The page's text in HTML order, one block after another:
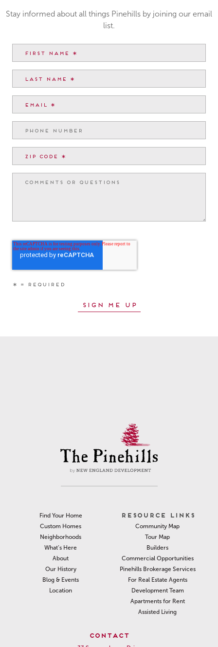
Stay informed about all things Pinehills by joining our email
list.
Find Your Home
Custom Homes
Neighborhoods
What’s Here
About
Our History
Blog & Events
Location
RESOURCE LINKS
Community Map
Tour Map
Builders
Commercial Opportunities
Pinehills Brokerage Services
For Real Estate Agents
Development Team
Apartments for Rent
Assisted Living
CONTACT